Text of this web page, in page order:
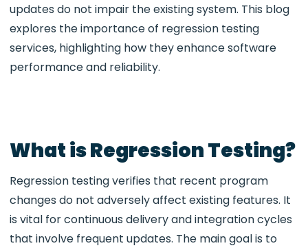
updates do not impair the existing system. This blog
explores the importance of regression testing
services, highlighting how they enhance software
performance and reliability.
What is Regression Testing?
Regression testing verifies that recent program
changes do not adversely affect existing features. It
is vital for continuous delivery and integration cycles
that involve frequent updates. The main goal is to